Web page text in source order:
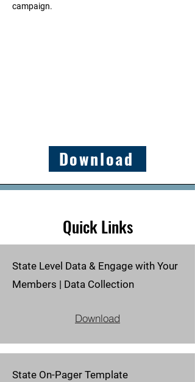
campaign.
Download
Quick Links
State Level Data & Engage with Your
Members | Data Collection
Download
State On-Pager Template